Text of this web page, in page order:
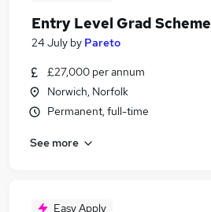
Entry Level Grad Scheme
24 July by Pareto
£27,000 per annum
Norwich, Norfolk
Permanent, full-time
See more
Easy Apply